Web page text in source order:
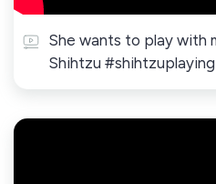
She wants to play with
Shihtzu